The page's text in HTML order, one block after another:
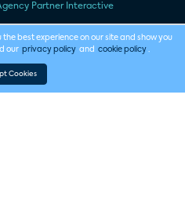
Partner Interactive
the best experience on our site and show you
our privacy policy and cookie policy .
Cookies